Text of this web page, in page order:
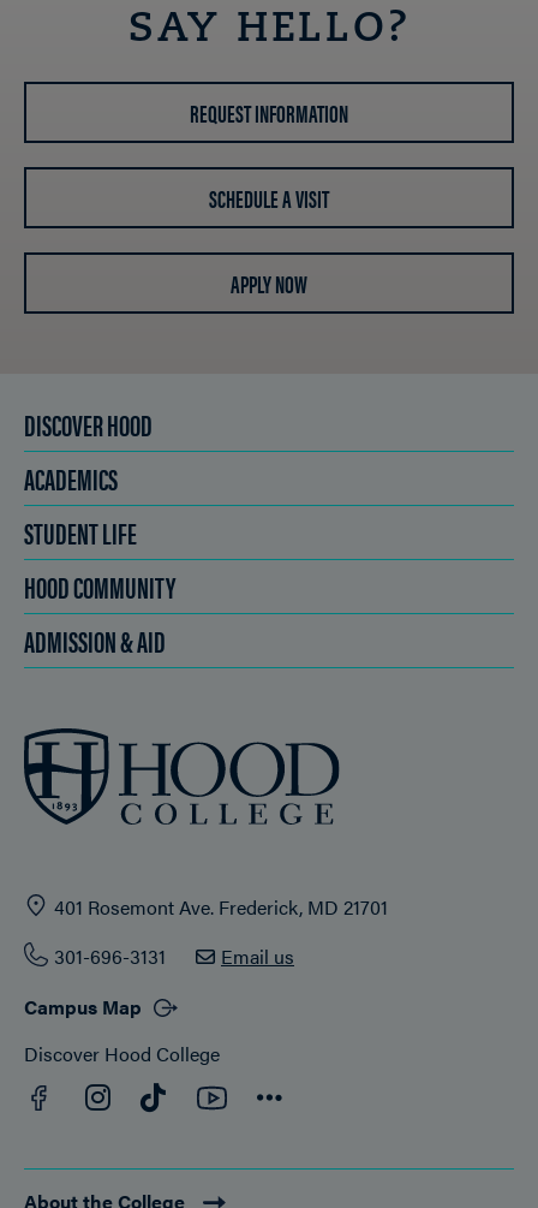
SAY HELLO?
REQUEST INFORMATION
SCHEDULE A VISIT
APPLY NOW
DISCOVER HOOD
ACADEMICS
STUDENT LIFE
HOOD COMMUNITY
ADMISSION & AID
401 Rosemont Ave. Frederick, MD 21701
301-696-3131
Email us
Campus Map
Discover Hood College
Facebook
Instagram
TikTokYouTube
About the College